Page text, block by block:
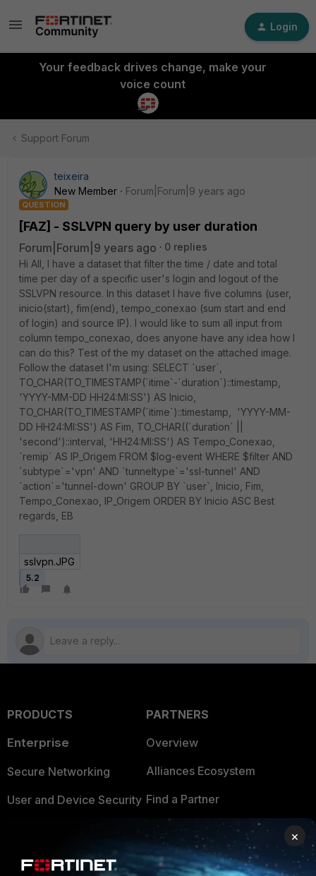
Login
Your feedback drives change, make your
voice count
Support Forum
teixeira
New Member
Forum|Forum|9 years ago
QUESTION
[FAZ] - SSLVPN query by user duration
Forum|Forum|9 years ago
0 replies
Hi All, I have a dataset that filter the time / date and total
time per day of a specific user's login and logout of the
SSLVPN resource. In this dataset I have five columns (user,
inicio(start), fim(end), tempo_conexao (sum start and end
of login) and source IP). I would like to sum all input from
column tempo_conexao, does anyone have any idea how I
can do this? Test of the my dataset on the attached image.
Follow the dataset I'm using: SELECT `user`,
TO_CHAR(TO_TIMESTAMP(`itime`-`duration`)::timestamp,
'YYYY-MM-DD HH24:MI:SS') AS Inicio,
TO_CHAR(TO_TIMESTAMP(`itime`)::timestamp, 'YYYY-MM-
DD HH24:MI:SS') AS Fim, TO_CHAR((`duration` ||
'second')::interval, 'HH24:MI:SS') AS Tempo_Conexao,
`remip` AS IP_Origem FROM $log-event WHERE $filter AND
`subtype`='vpn' AND `tunneltype`='ssl-tunnel' AND
`action`='tunnel-down' GROUP BY `user`, Inicio, Fim,
Tempo_Conexao, IP_Origem ORDER BY Inicio ASC Best
regards, EB
sslvpn.JPG
5.2
PRODUCTS
Enterprise
Secure Networking
User and Device Security
Application Security
PARTNERS
Overview
Alliances Ecosystem
Find a Partner
Become a Partner
Partner Login
×